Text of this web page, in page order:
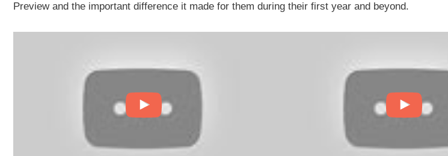
Preview and the important difference it made for them during their first year and beyond.